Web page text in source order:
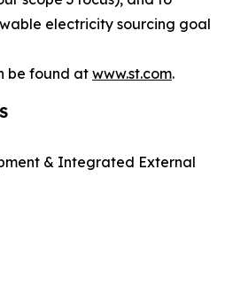
electricity sourcing goal
be found at www.st.com.
& Integrated External